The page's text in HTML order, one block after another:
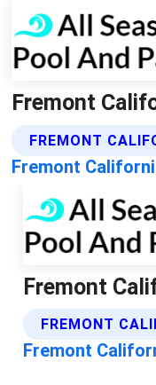
Fremont
FREMONT
Fremont